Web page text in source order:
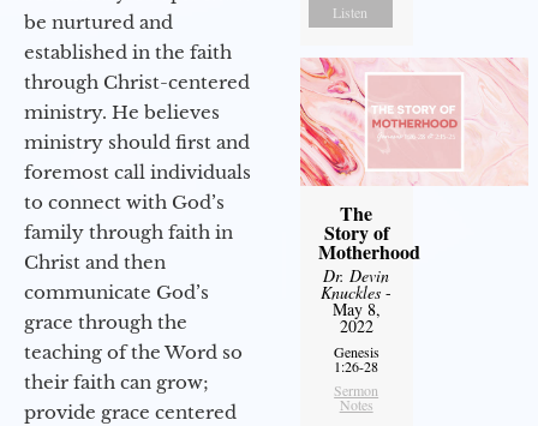
be nurtured and
established in the faith
through Christ-centered
ministry. He believes
ministry should first and
foremost call individuals
to connect with God’s
family through faith in
Christ and then
communicate God’s
grace through the
teaching of the Word so
their faith can grow;
provide grace centered
Listen
The
Story of
Motherhood
Dr. Devin
Knuckles -
May 8,
2022
Genesis
1:26-28
Sermon
Notes